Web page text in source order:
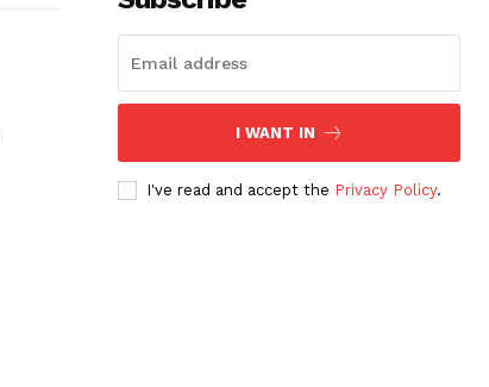
I WANT IN
I've read and accept the Privacy Policy.